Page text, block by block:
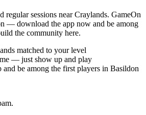
regular sessions near Craylands. GameOn
— download the app now and be among
the community here.
matched to your level
— just show up and play
be among the first players in Basildon